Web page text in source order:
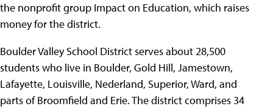
the nonprofit group Impact on Education, which raises
money for the district.
Boulder Valley School District serves about 28,500
students who live in Boulder, Gold Hill, Jamestown,
Lafayette, Louisville, Nederland, Superior, Ward, and
parts of Broomfield and Erie. The district comprises 34